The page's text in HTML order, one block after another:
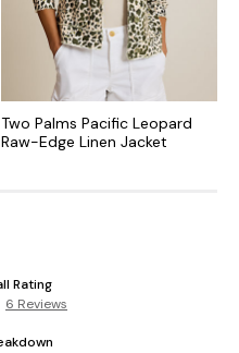
Two Palms Pacific Leopard
Raw-Edge Linen Jacket